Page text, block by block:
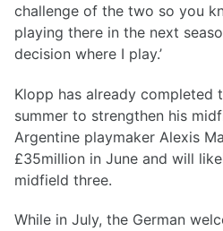
challenge of the two so you
playing there in the next
decision where I play.’
Klopp has already completed
summer to strengthen his
Argentine playmaker Alexis
£35million in June and will
midfield three.
While in July, the German